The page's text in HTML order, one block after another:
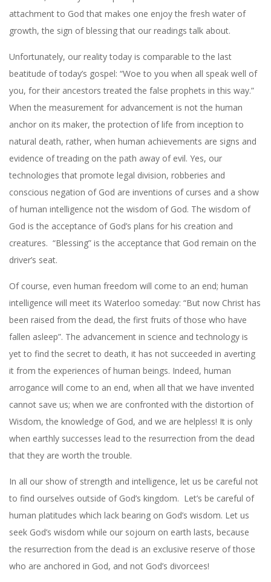
attachment to God that makes one enjoy the fresh water of
growth, the sign of blessing that our readings talk about.
Unfortunately, our reality today is comparable to the last
beatitude of today’s gospel: “Woe to you when all speak well of
you, for their ancestors treated the false prophets in this way.”
When the measurement for advancement is not the human
anchor on its maker, the protection of life from inception to
natural death, rather, when human achievements are signs and
evidence of treading on the path away of evil. Yes, our
technologies that promote legal division, robberies and
conscious negation of God are inventions of curses and a show
of human intelligence not the wisdom of God. The wisdom of
God is the acceptance of God’s plans for his creation and
creatures. “Blessing” is the acceptance that God remain on the
driver’s seat.
Of course, even human freedom will come to an end; human
intelligence will meet its Waterloo someday: “But now Christ has
been raised from the dead, the first fruits of those who have
fallen asleep”. The advancement in science and technology is
yet to find the secret to death, it has not succeeded in averting
it from the experiences of human beings. Indeed, human
arrogance will come to an end, when all that we have invented
cannot save us; when we are confronted with the distortion of
Wisdom, the knowledge of God, and we are helpless! It is only
when earthly successes lead to the resurrection from the dead
that they are worth the trouble.
In all our show of strength and intelligence, let us be careful not
to find ourselves outside of God’s kingdom. Let’s be careful of
human platitudes which lack bearing on God’s wisdom. Let us
seek God’s wisdom while our sojourn on earth lasts, because
the resurrection from the dead is an exclusive reserve of those
who are anchored in God, and not God’s divorcees!